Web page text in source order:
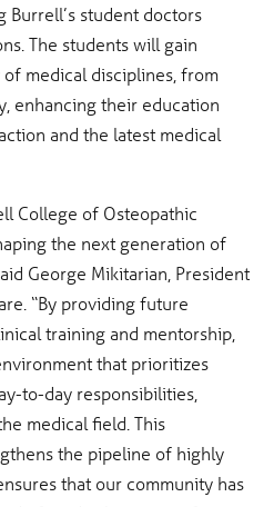
Burrell’s student doctors
The students will gain
medical disciplines, from
enhancing their education
and the latest medical
College of Osteopathic
the next generation of
George Mikitarian, President
“By providing future
training and mentorship,
that prioritizes
to-day responsibilities,
medical field. This
the pipeline of highly
that our community has